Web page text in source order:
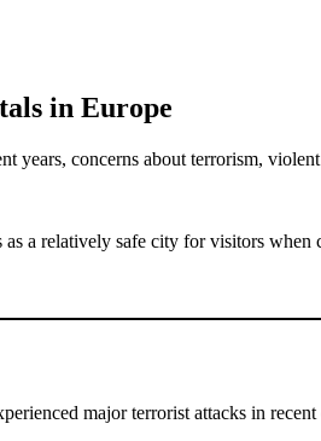
in Europe
years, concerns about terrorism,
a relatively safe city for visitors when
major terrorist attacks in recent